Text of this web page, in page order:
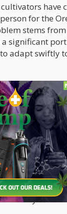
have
for the
stems
significant
adapt swiftly
"About 85%
the following
fall's
Spurs
in
led to a sharp
the lower
at all.
afloat.